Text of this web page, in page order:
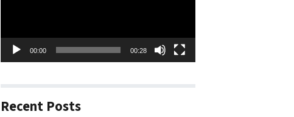
00:00 00:28
Recent Posts